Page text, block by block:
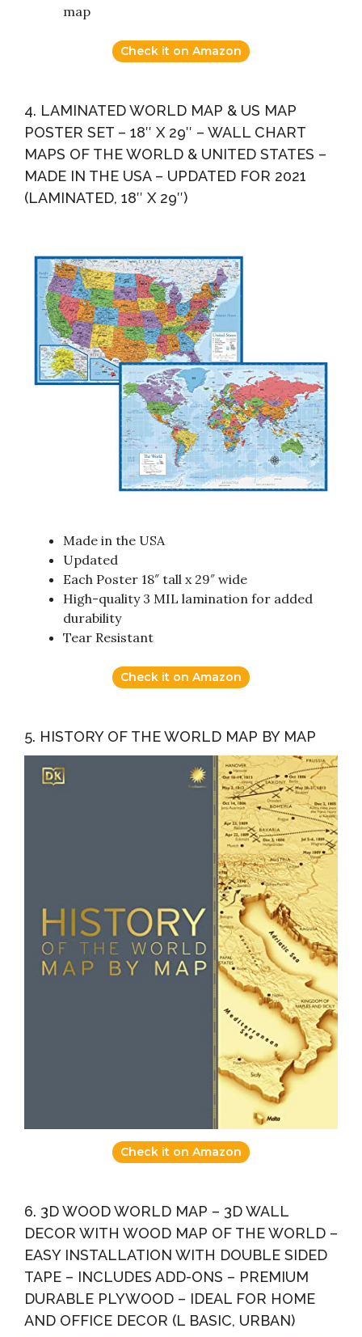
map
Check it on Amazon
4. LAMINATED WORLD MAP & US MAP
POSTER SET – 18″ X 29″ – WALL CHART
MAPS OF THE WORLD & UNITED STATES –
MADE IN THE USA – UPDATED FOR 2021
(LAMINATED, 18″ X 29″)
Made in the USA
Updated
Each Poster 18″ tall x 29″ wide
High-quality 3 MIL lamination for added
durability
Tear Resistant
Check it on Amazon
5. HISTORY OF THE WORLD MAP BY MAP
Check it on Amazon
6. 3D WOOD WORLD MAP – 3D WALL
DECOR WITH WOOD MAP OF THE WORLD –
EASY INSTALLATION WITH DOUBLE SIDED
TAPE – INCLUDES ADD-ONS – PREMIUM
DURABLE PLYWOOD – IDEAL FOR HOME
AND OFFICE DECOR (L BASIC, URBAN)